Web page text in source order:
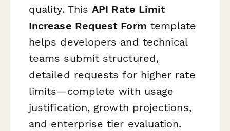
quality. ThisAPI Rate Limit
Increase Request Form template
helps developers and technical
teams submit structured,
detailed requests for higher rate
limits—complete with usage
justification, growth projections,
and enterprise tier evaluation.